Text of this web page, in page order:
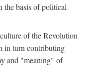
the basis of political
of the Revolution
in turn contributing
and "meaning" of